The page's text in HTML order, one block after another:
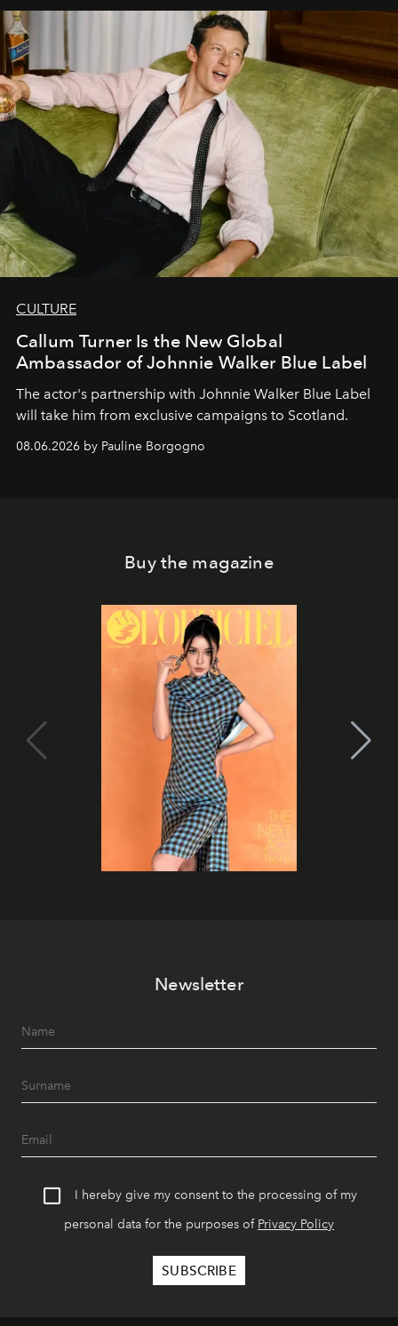
CULTURE
Callum Turner Is the New Global
Ambassador of Johnnie Walker Blue Label
The actor's partnership with Johnnie Walker Blue Label
will take him from exclusive campaigns to Scotland.
08.06.2026 by Pauline Borgogno
Buy the magazine
Newsletter
I hereby give my consent to the processing of my
personal data for the purposes of Privacy Policy